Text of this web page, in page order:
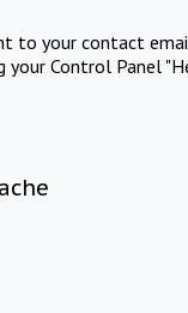
to your contact
Control Panel